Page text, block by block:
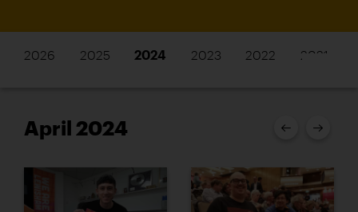
2026 2025 2024 2023 2022 2021
April 2024